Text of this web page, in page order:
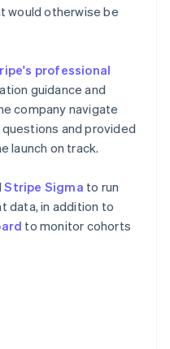
would otherwise be
professional
guidance and
company navigate
and provided
launch on track.
Stripe Sigma to run
data, in addition to
to monitor cohorts